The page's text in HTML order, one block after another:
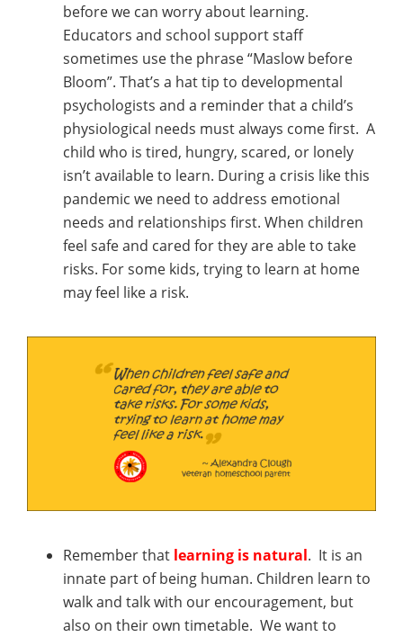
before we can worry about learning.
Educators and school support staff
sometimes use the phrase “Maslow before
Bloom”. That’s a hat tip to developmental
psychologists and a reminder that a child’s
physiological needs must always come first. A
child who is tired, hungry, scared, or lonely
isn’t available to learn. During a crisis like this
pandemic we need to address emotional
needs and relationships first. When children
feel safe and cared for they are able to take
risks. For some kids, trying to learn at home
may feel like a risk.
Remember that learning is natural. It is an
innate part of being human. Children learn to
walk and talk with our encouragement, but
also on their own timetable. We want to